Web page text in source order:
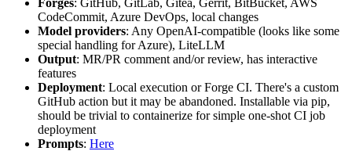
Forges: GitHub, GitLab, Gitea, Gerrit, BitBucket, AWS
CodeCommit, Azure DevOps, local changes
Model providers: Any OpenAI-compatible (looks like some
special handling for Azure), LiteLLM
Output: MR/PR comment and/or review, has interactive
features
Deployment: Local execution or Forge CI. There's a custom
GitHub action but it may be abandoned. Installable via pip,
should be trivial to containerize for simple one-shot CI job
deployment
Prompts: Here